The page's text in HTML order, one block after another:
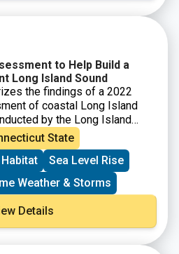
municipal officials and staff,
and other groups
implementing projects that
and resilience of Long
to Help Build a
Long Island Sound
the findings of a 2022
of coastal Long Island
by the Long Island
& Resilient Communities
Professionals Team.
was to guide future
1) which environmental
most concerned about, 2)
doing to address these
and priority projects), 3)
actions, and 4) what
those barriers.
State
Habitat
Sea Level Rise
Weather & Storms
Details